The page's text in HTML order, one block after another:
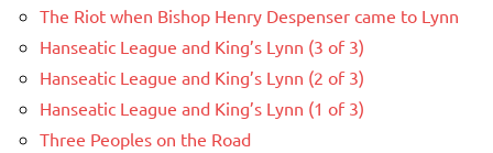
The Riot when Bishop Henry Despenser came to Lynn
Hanseatic League and King’s Lynn (3 of 3)
Hanseatic League and King’s Lynn (2 of 3)
Hanseatic League and King’s Lynn (1 of 3)
Three Peoples on the Road